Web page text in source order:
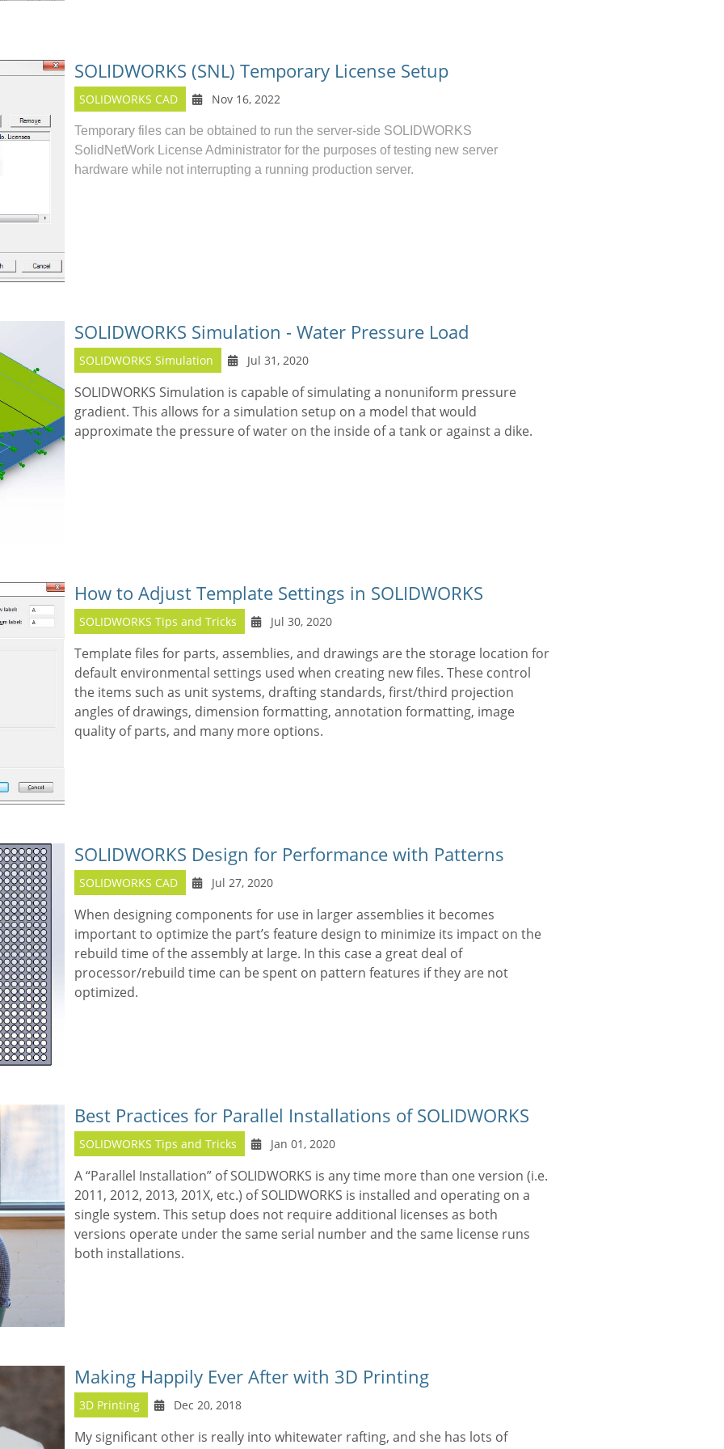
SOLIDWORKS (SNL) Temporary License Setup
SOLIDWORKS CAD Nov 16, 2022
Temporary files can be obtained to run the server-side SOLIDWORKS
SolidNetWork License Administrator for the purposes of testing new server
hardware while not interrupting a running production server.
SOLIDWORKS Simulation - Water Pressure Load
SOLIDWORKS Simulation Jul 31, 2020
SOLIDWORKS Simulation is capable of simulating a nonuniform pressure
gradient. This allows for a simulation setup on a model that would
approximate the pressure of water on the inside of a tank or against a dike.
How to Adjust Template Settings in SOLIDWORKS
SOLIDWORKS Tips and Tricks Jul 30, 2020
Template files for parts, assemblies, and drawings are the storage location for
default environmental settings used when creating new files. These control
the items such as unit systems, drafting standards, first/third projection
angles of drawings, dimension formatting, annotation formatting, image
quality of parts, and many more options.
SOLIDWORKS Design for Performance with Patterns
SOLIDWORKS CAD Jul 27, 2020
When designing components for use in larger assemblies it becomes
important to optimize the part’s feature design to minimize its impact on the
rebuild time of the assembly at large. In this case a great deal of
processor/rebuild time can be spent on pattern features if they are not
optimized.
Best Practices for Parallel Installations of SOLIDWORKS
SOLIDWORKS Tips and Tricks Jan 01, 2020
A “Parallel Installation” of SOLIDWORKS is any time more than one version (i.e.
2011, 2012, 2013, 201X, etc.) of SOLIDWORKS is installed and operating on a
single system. This setup does not require additional licenses as both
versions operate under the same serial number and the same license runs
both installations.
Making Happily Ever After with 3D Printing
3D Printing Dec 20, 2018
My significant other is really into whitewater rafting, and she has lots of